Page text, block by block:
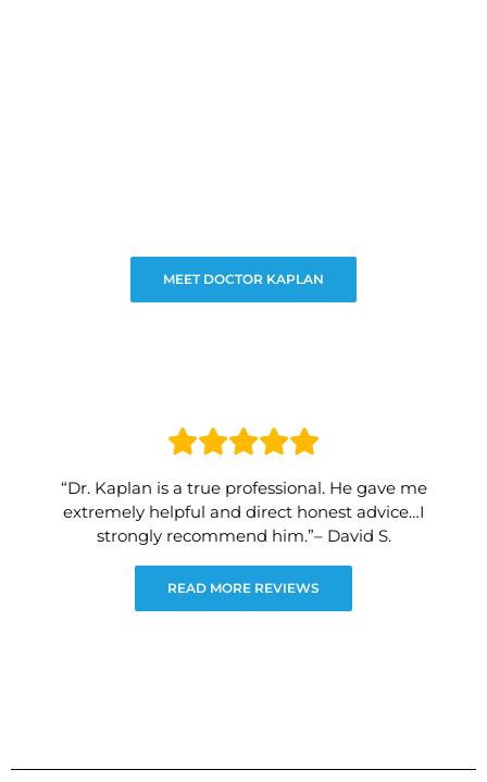
MEET DOCTOR KAPLAN
“Dr. Kaplan is a true professional. He gave me
extremely helpful and direct honest advice…I
strongly recommend him.”– David S.
READ MORE REVIEWS